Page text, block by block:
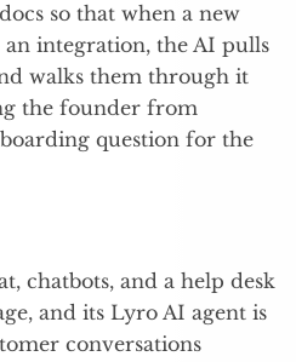
so that when a new
an integration, the AI pulls
walks them through it
the founder from
question for the
chatbots, and a help desk
and its Lyro AI agent is
conversations